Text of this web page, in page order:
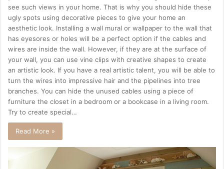
see such views in your home. That is why you should hide these
ugly spots using decorative pieces to give your home an
aesthetic look. Installing a wall mural or wallpaper to the wall that
has eyesores or holes will be a perfect option if the cables and
wires are inside the wall. However, if they are at the surface of
your wall, you can use vine clips with creative shapes to create
an artistic look. If you have a real artistic talent, you will be able to
turn the wires into impressive hair and the pipelines into tree
branches. You can hide the unused cables using a piece of
furniture the closet in a bedroom or a bookcase in a living room.
Try to create special…
Read More »